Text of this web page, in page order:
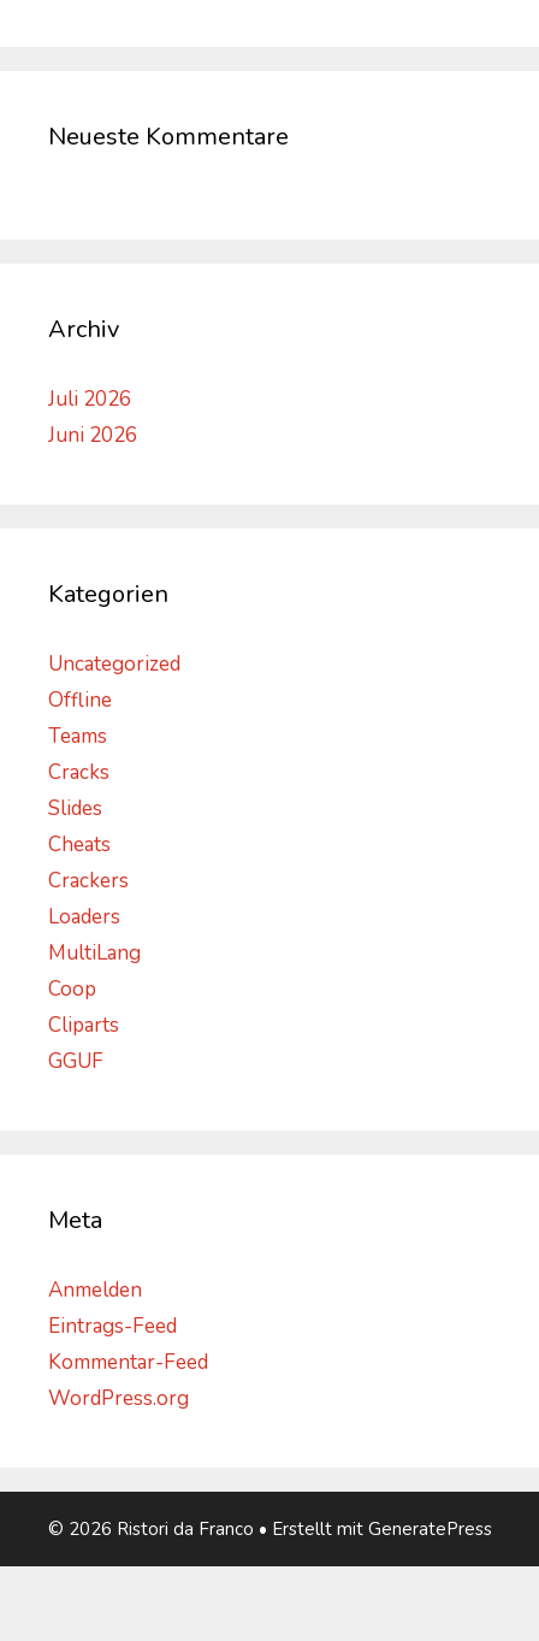
Neueste Kommentare
Archiv
Juli 2026
Juni 2026
Kategorien
Uncategorized
Offline
Teams
Cracks
Slides
Cheats
Crackers
Loaders
MultiLang
Coop
Cliparts
GGUF
Meta
Anmelden
Eintrags-Feed
Kommentar-Feed
WordPress.org
© 2026 Ristori da Franco • Erstellt mit GeneratePress